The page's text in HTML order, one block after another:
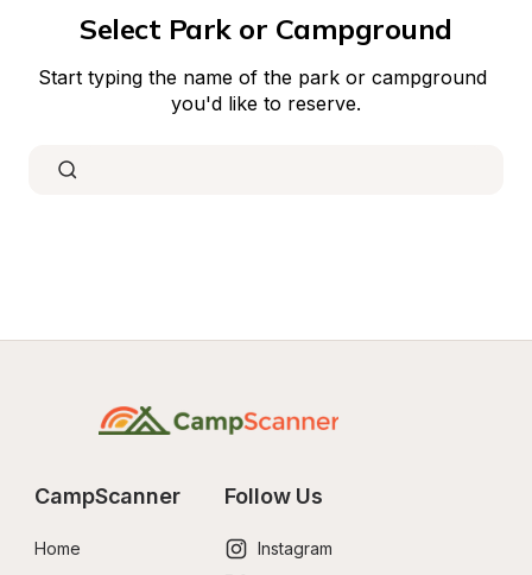
Select Park or Campground
Start typing the name of the park or campground
you'd like to reserve.
CampScanner
Home
Follow Us
Instagram